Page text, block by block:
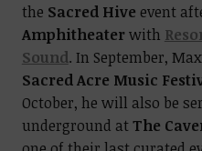
the Sacred Hive event
Amphitheater with
Sound. In September,
Sacred Acre Music
October, he will also be
underground atThe